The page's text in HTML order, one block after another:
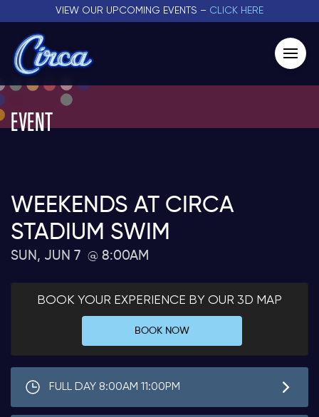
VIEW OUR UPCOMING EVENTS – CLICK HERE
EVENT
WEEKENDS AT CIRCA
STADIUM SWIM
SUN, JUN 7 8:00AM
BOOK YOUR EXPERIENCE BY OUR 3D MAP
BOOK NOW
FULL DAY 8:00AM 11:00PM